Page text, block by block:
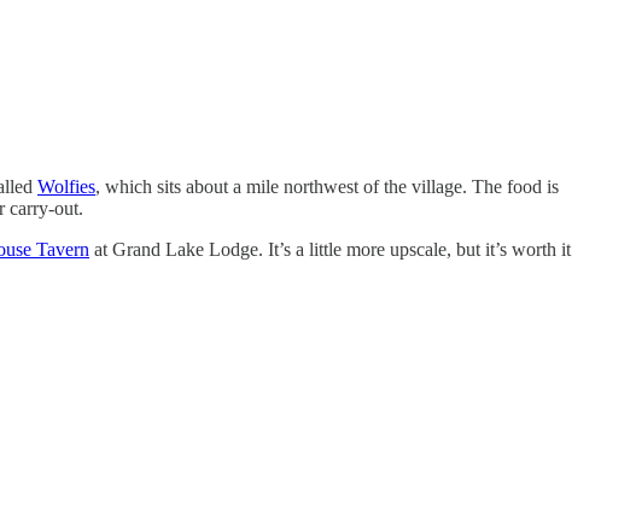
Wolfies, which sits about a mile northwest of the village. The food is
carry-out.
Tavern at Grand Lake Lodge. It’s a little more upscale, but it’s worth it